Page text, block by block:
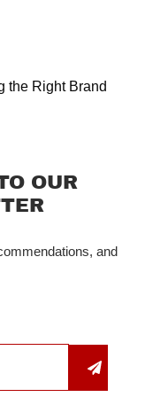
the Right Brand
OUR
and